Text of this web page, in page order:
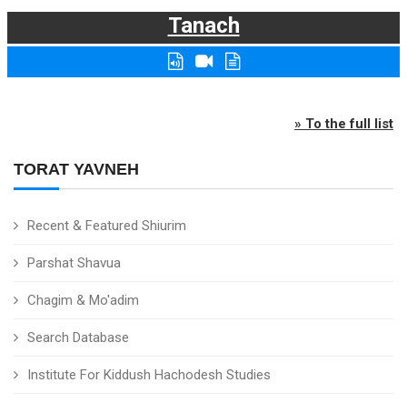
TORAT YAVNEH
Recent & Featured Shiurim
Parshat Shavua
Chagim & Mo'adim
Search Database
Institute For Kiddush Hachodesh Studies
Tanach
» To the full list